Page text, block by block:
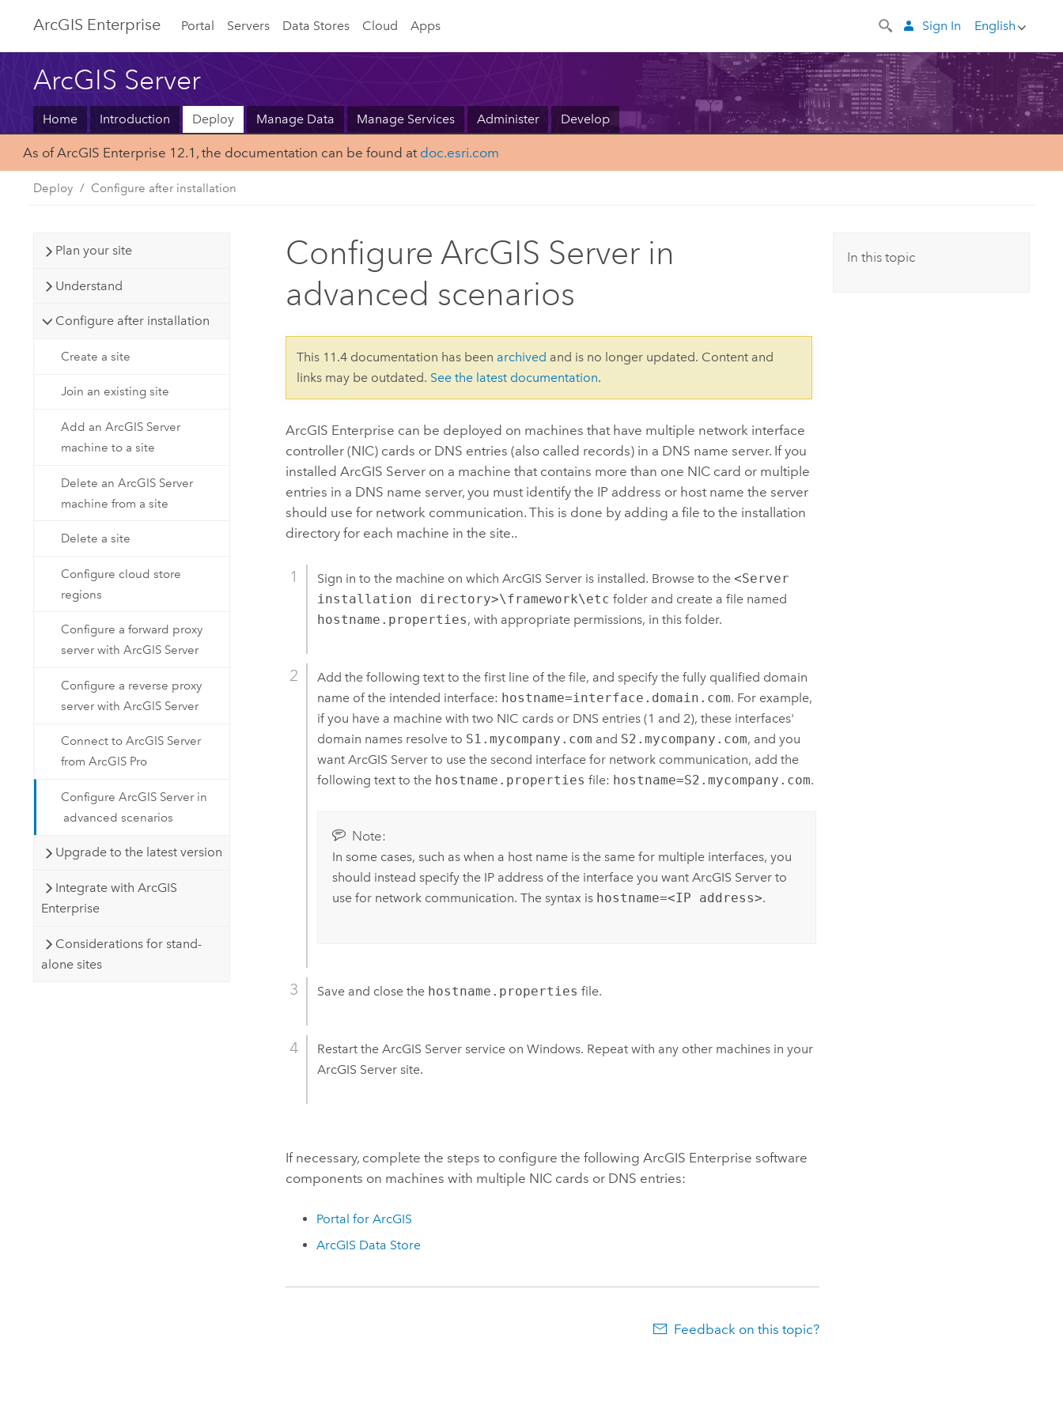
ArcGIS Enterprise Portal Servers Data Stores Cloud Apps English
Sign In
ArcGIS Server
Home Introduction Deploy Manage Data Manage Services Administer Develop
As of ArcGIS Enterprise 12.1, the documentation can be found at doc.esri.com
Deploy Configure after installation
Plan your site
Understand
Configure after installation
Create a site
Join an existing site
Add an ArcGIS Server
machine to a site
Delete an ArcGIS Server
machine from a site
Delete a site
Configure cloud store
regions
Configure a forward proxy
server with ArcGIS Server
Configure a reverse proxy
server with ArcGIS Server
Connect to ArcGIS Server
from ArcGIS Pro
Configure ArcGIS Server in
advanced scenarios
Upgrade to the latest version
Integrate with ArcGIS
Enterprise
Considerations for stand-
alone sites
Configure ArcGIS Server in
advanced scenarios
This 11.4 documentation has been archived and is no longer updated. Content and
links may be outdated. See the latest documentation.
ArcGIS Enterprise can be deployed on machines that have multiple network interface
controller (NIC) cards or DNS entries (also called records) in a DNS name server. If you
installedArcGIS Server on a machine that contains more than one NIC card or multiple
entries in a DNS name server, you must identify the IP address or host name the server
should use for network communication. This is done by adding a file to the installation
directory for each machine in the site..
Sign in to the machine on whichArcGIS Server is installed. Browse to the<Server
installation directory>\framework\etc folder and create a file named
hostname.properties, with appropriate permissions, in this folder.
Add the following text to the first line of the file, and specify the fully qualified domain
name of the intended interface: hostname=interface.domain.com. For example,
if you have a machine with two NIC cards or DNS entries (1 and 2), these interfaces'
domain names resolve to S1.mycompany.com and S2.mycompany.com, and you
wantArcGIS Server to use the second interface for network communication, add the
following text to the hostname.properties file: hostname=S2.mycompany.com.
Note:
In some cases, such as when a host name is the same for multiple interfaces, you
should instead specify the IP address of the interface you want ArcGIS Serverto
use for network communication. The syntax is hostname=<IP address>.
Save and close the hostname.properties file.
Restart theArcGIS Server service onWindows. Repeat with any other machines in your
ArcGIS Server site.
If necessary, complete the steps to configure the followingArcGIS Enterprise software
components on machines with multiple NIC cards or DNS entries:
Portal for ArcGIS
ArcGIS Data Store
Feedback on this topic?
In this topic